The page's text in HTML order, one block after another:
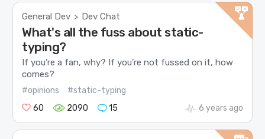
General Dev > Dev Chat
What's all the fuss about static-
typing?
If you’re a fan, why? If you’re not fussed on it, how
comes?
#opinions
#static-typing
60
2090 15 6 years ago